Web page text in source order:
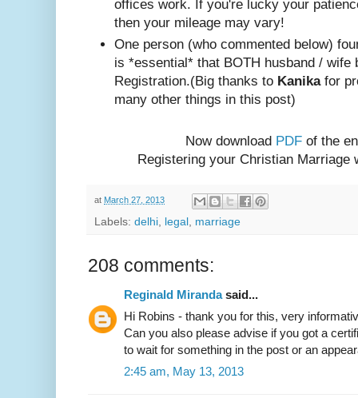
offices work. If you're lucky your
then your mileage may vary!
One person (who commented below)
is *essential* that BOTH husband / wife
Registration.(Big thanks to Kanikafor
many other things in this post)
Now download PDF of the
Registering your Christian Marriage
at March 27, 2013
Labels: delhi legal marriage
208 comments:
Reginald Mirandasaid...
Hi Robins - thank you for this, very
Can you also please advise if you got a
to wait for something in the post or an
2:45 am, May 13, 2013